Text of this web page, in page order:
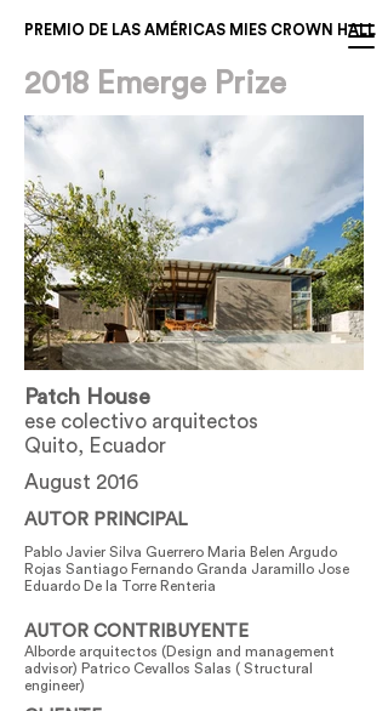
PREMIO DE LAS AMÉRICAS MIES CROWN HALL
2018 Emerge Prize
Patch House
ese colectivo arquitectos
Quito, Ecuador
August 2016
AUTOR PRINCIPAL
Pablo Javier Silva Guerrero Maria Belen Argudo
Rojas Santiago Fernando Granda Jaramillo Jose
Eduardo De la Torre Renteria
AUTOR CONTRIBUYENTE
Alborde arquitectos (Design and management
advisor) Patrico Cevallos Salas ( Structural
engineer)